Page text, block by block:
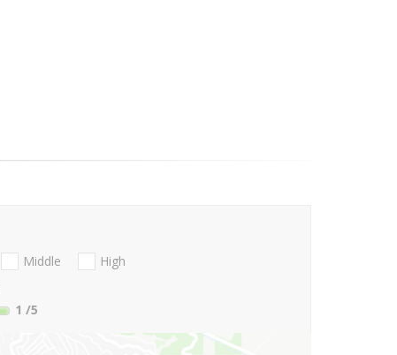
Middle
High
1 /5